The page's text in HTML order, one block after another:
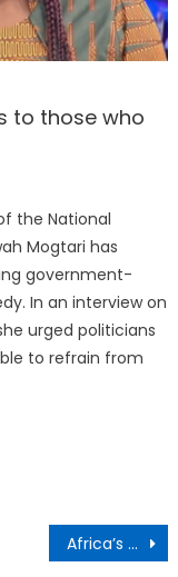
to those who
the National
Mogtari has
government-
In an interview on
urged politicians
to refrain from
Africa’s development is not coming from anybody else, own the AfCFTA – Wamkele urges youth